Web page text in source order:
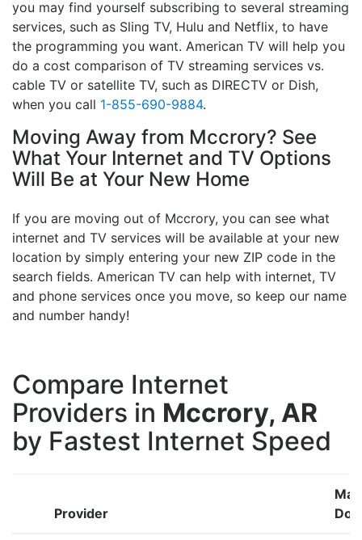
you may find yourself subscribing to several streaming
services, such as Sling TV, Hulu and Netflix, to have
the programming you want. American TV will help you
do a cost comparison of TV streaming services vs.
cable TV or satellite TV, such as DIRECTV or Dish,
when you call 1-855-690-9884.
Moving Away from Mccrory? See
What Your Internet and TV Options
Will Be at Your New Home
If you are moving out of Mccrory, you can see what
internet and TV services will be available at your new
location by simply entering your new ZIP code in the
search fields. American TV can help with internet, TV
and phone services once you move, so keep our name
and number handy!
Compare Internet
Providers in Mccrory, AR
by Fastest Internet Speed
Provider
Max